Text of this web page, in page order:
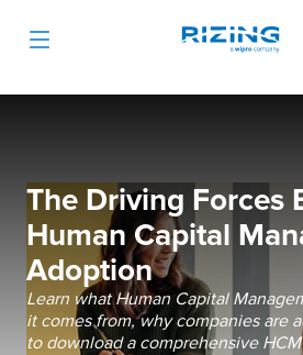
The Driving Forces
Human Capital
Adoption
Learn what Human Capital
it comes from, why companies are
to download a comprehensive